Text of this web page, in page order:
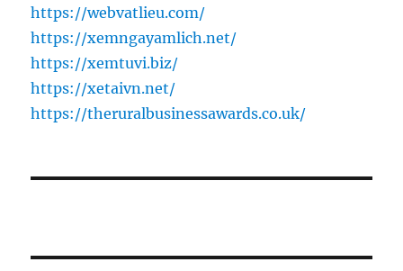
https://webvatlieu.com/
https://xemngayamlich.net/
https://xemtuvi.biz/
https://xetaivn.net/
https://theruralbusinessawards.co.uk/